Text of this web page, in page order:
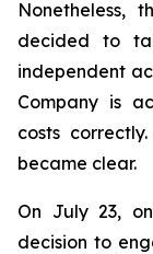
Nonetheless,
decided to
independent
Company is
costs
became clear.
On July 23,
decision to